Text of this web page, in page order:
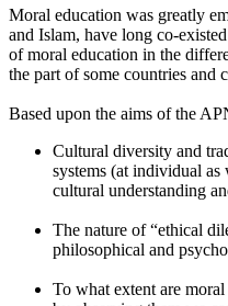
Moral education was greatly
and Islam, have long co-
of moral education in the
the part of some countries and
Based upon the aims of the
Cultural diversity and
systems (at individual
cultural understanding
The nature of “ethical
philosophical and
To what extent are